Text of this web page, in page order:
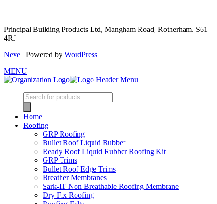
Principal Building Products Ltd, Mangham Road, Rotherham. S61
4RJ
Neve | Powered by WordPress
MENU
Products
search
Home
Roofing
GRP Roofing
Bullet Roof Liquid Rubber
Ready Roof Liquid Rubber Roofing Kit
GRP Trims
Bullet Roof Edge Trims
Breather Membranes
Sark-IT Non Breathable Roofing Membrane
Dry Fix Roofing